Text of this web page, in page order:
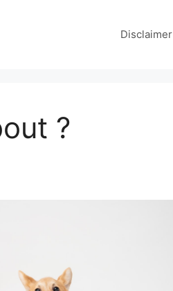
Disclaimer
?